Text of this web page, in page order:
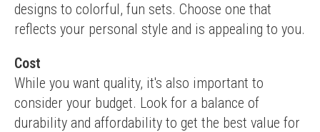
designs to colorful, fun sets. Choose one that
reflects your personal style and is appealing to you.
Cost
While you want quality, it's also important to
consider your budget. Look for a balance of
durability and affordability to get the best value for